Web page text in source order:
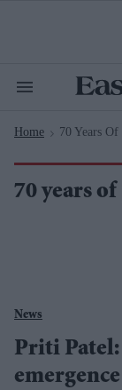
Search
Navigation
Home > 70 Years
70 years
News
Priti